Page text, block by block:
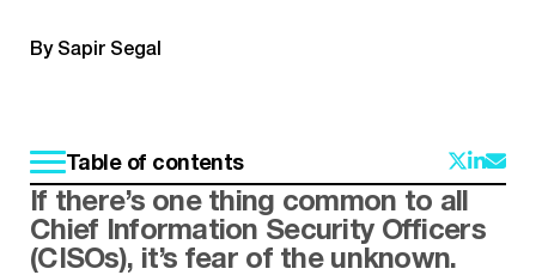
By Sapir Segal
Table of contents
If there’s one thing common to all
Chief Information Security Officers
(CISOs), it’s fear of the unknown.